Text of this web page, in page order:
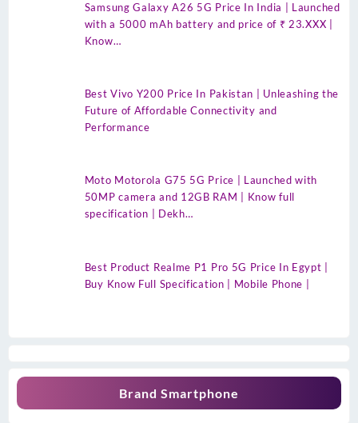
Samsung Galaxy A26 5G Price In India | Launched
with a 5000 mAh battery and price of ₹ 23.XXX |
Know…
Best Vivo Y200 Price In Pakistan | Unleashing the
Future of Affordable Connectivity and
Performance
Moto Motorola G75 5G Price | Launched with
50MP camera and 12GB RAM | Know full
specification | Dekh…
Best Product Realme P1 Pro 5G Price In Egypt |
Buy Know Full Specification | Mobile Phone |
Brand Smartphone